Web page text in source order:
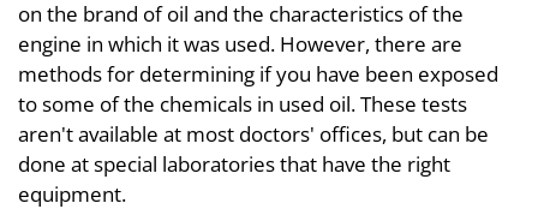
on the brand of oil and the characteristics of the
engine in which it was used. However, there are
methods for determining if you have been exposed
to some of the chemicals in used oil. These tests
aren't available at most doctors' offices, but can be
done at special laboratories that have the right
equipment.